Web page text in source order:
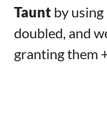
Taunt by using
doubled, and
granting them